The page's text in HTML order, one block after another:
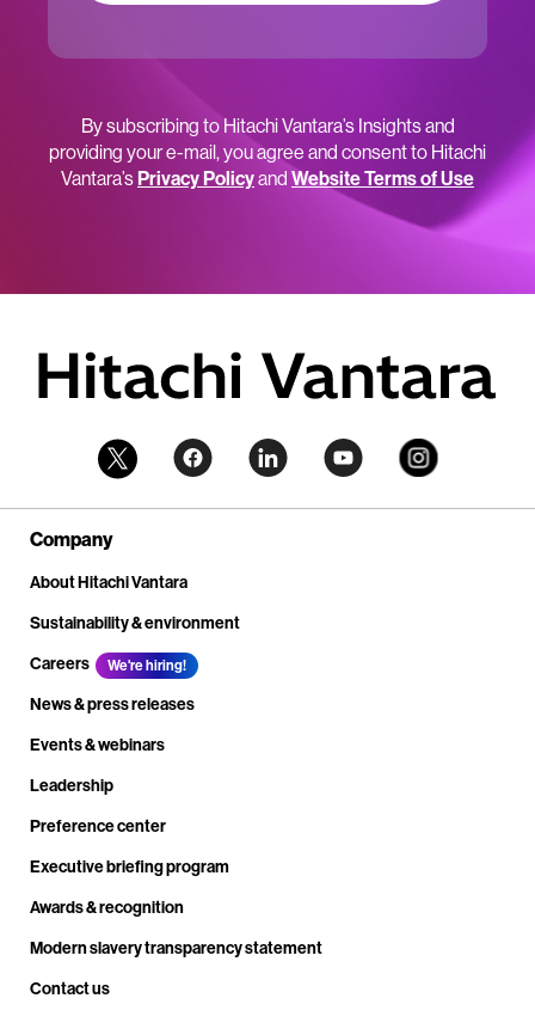
By subscribing to Hitachi Vantara’s Insights and
providing your e-mail, you agree and consent to Hitachi
Vantara’sPrivacy Policyand Website Terms of Use
Company
About Hitachi Vantara
Sustainability & environment
Careers
We're hiring!
News & press releases
Events & webinars
Leadership
Preference center
Executive briefing program
Awards & recognition
Modern slavery transparency statement
Contact us